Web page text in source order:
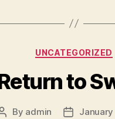
UNCATEGORIZED
to
Post
By admin
PostJanuary